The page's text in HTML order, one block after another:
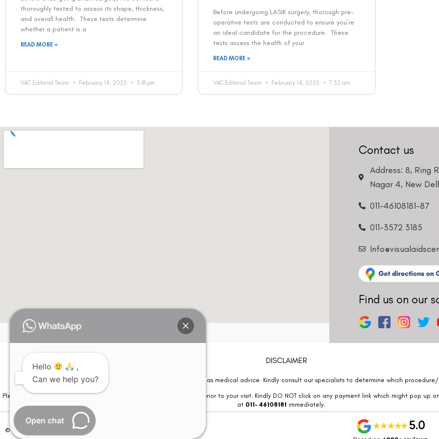
thoroughly tested to assess its shape, thickness,
and overall health. These tests determine
whether a patient is a
READ MORE »
VAC Editorial Team February 14, 2025 3:18 pm
Before undergoing LASIK surgery, thorough pre-
operative tests are conducted to ensure you’re
an ideal candidate for the procedure. These
tests assess the health of your
READ MORE »
VAC Editorial Team February 14, 2025 7:52 am
Contact us
Address: 8, Ring
Nagar 4, New
011-46108181-87
011-3572 3185
Find us on our
DISCLAIMER
Please note that information on this website is not be considered as medical advice. Kindly consult our specialists to determine which
Please note that we DO NOT ask or request for ANY online payment prior to your visit. Kindly DO NOT click on any payment link which might pop up
at 011- 46108181 immediately.
© Copyright 2026 | All Rights Reserved –
Hello
,
Can we help you?
Open chat